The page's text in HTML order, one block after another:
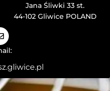
Jana Śliwki 33 st.
44-102 Gliwice POLAND